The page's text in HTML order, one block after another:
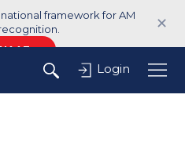
framework for AM
→
✕
Login